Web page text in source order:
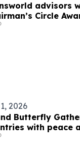
advisors
Circle
2026
Butterfly
with peace
focus